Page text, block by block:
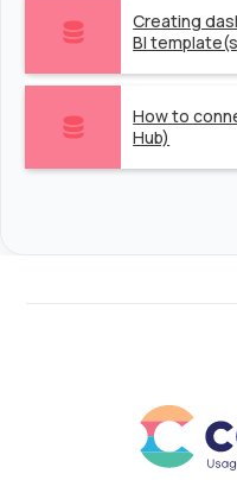
Creating
BI
How to
Hub)